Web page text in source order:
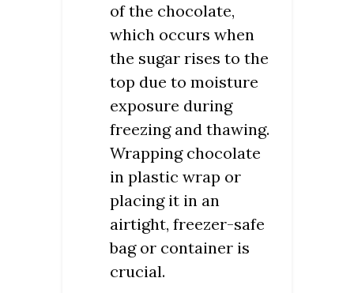
of the chocolate,
which occurs when
the sugar rises to the
top due to moisture
exposure during
freezing and thawing.
Wrapping chocolate
in plastic wrap or
placing it in an
airtight, freezer-safe
bag or container is
crucial.